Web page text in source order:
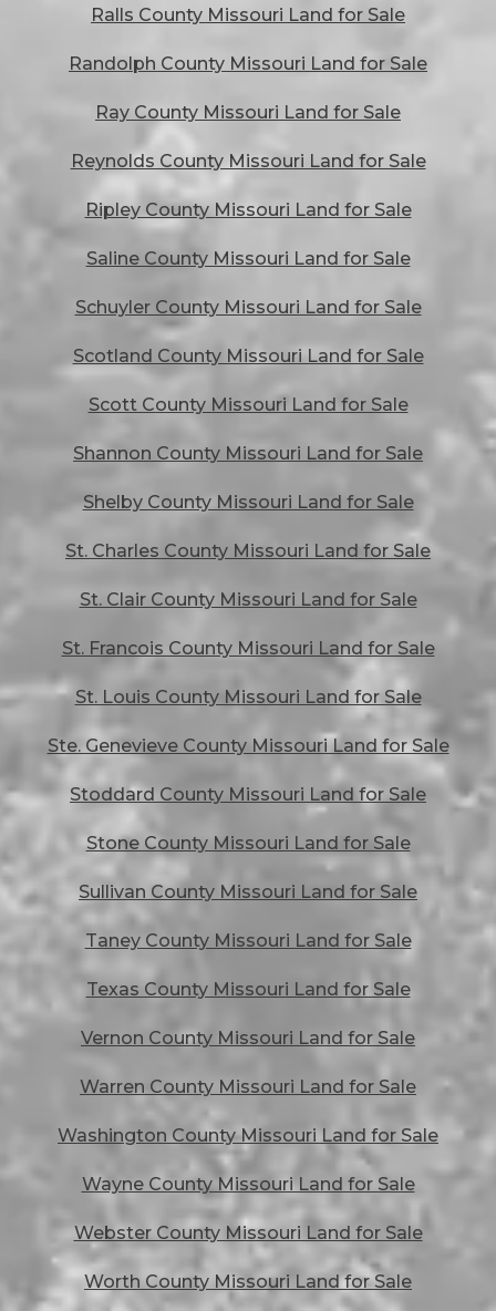
Ralls County Missouri Land for Sale
Randolph County Missouri Land for Sale
Ray County Missouri Land for Sale
Reynolds County Missouri Land for Sale
Ripley County Missouri Land for Sale
Saline County Missouri Land for Sale
Schuyler County Missouri Land for Sale
Scotland County Missouri Land for Sale
Scott County Missouri Land for Sale
Shannon County Missouri Land for Sale
Shelby County Missouri Land for Sale
St. Charles County Missouri Land for Sale
St. Clair County Missouri Land for Sale
St. Francois County Missouri Land for Sale
St. Louis County Missouri Land for Sale
Ste. Genevieve County Missouri Land for Sale
Stoddard County Missouri Land for Sale
Stone County Missouri Land for Sale
Sullivan County Missouri Land for Sale
Taney County Missouri Land for Sale
Texas County Missouri Land for Sale
Vernon County Missouri Land for Sale
Warren County Missouri Land for Sale
Washington County Missouri Land for Sale
Wayne County Missouri Land for Sale
Webster County Missouri Land for Sale
Worth County Missouri Land for Sale